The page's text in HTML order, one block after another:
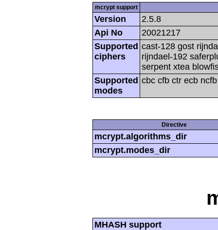
mcrypt support
Version
2.5.8
Api No
20021217
Supported
ciphers
cast-128 gost
rijndael-192
serpent xtea
Supported
modes
cbc cfb ctr ecb
Directive
mcrypt.algorithms_dir
mcrypt.modes_dir
MHASH support